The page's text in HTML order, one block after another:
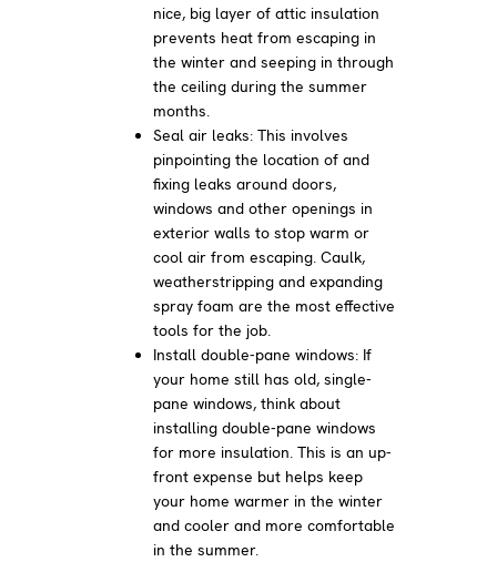
nice, big layer of attic insulation
prevents heat from escaping in
the winter and seeping in through
the ceiling during the summer
months.
Seal air leaks: This involves
pinpointing the location of and
fixing leaks around doors,
windows and other openings in
exterior walls to stop warm or
cool air from escaping. Caulk,
weatherstripping and expanding
spray foam are the most effective
tools for the job.
Install double-pane windows: If
your home still has old, single-
pane windows, think about
installing double-pane windows
for more insulation. This is an up-
front expense but helps keep
your home warmer in the winter
and cooler and more comfortable
in the summer.